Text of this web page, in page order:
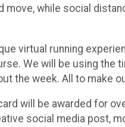
move, while social
virtual running
We will be using the
the week. All to make
will be awarded for
social media post,